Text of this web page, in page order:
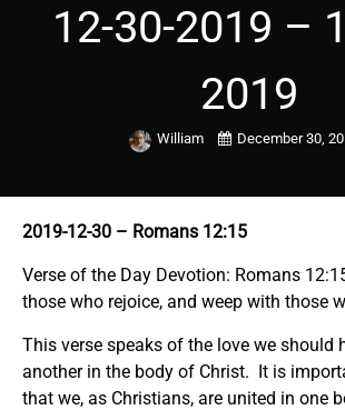
12-30-2019 –
2019
William December 30,
2019-12-30 – Romans 12:15
Verse of the Day Devotion: Romans
those who rejoice, and weep with those
This verse speaks of the love we should
another in the body of Christ. It is
that we, as Christians, are united in one